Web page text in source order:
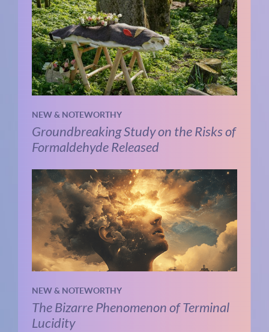
NEW & NOTEWORTHY
Groundbreaking Study on the Risks of
Formaldehyde Released
NEW & NOTEWORTHY
The Bizarre Phenomenon of Terminal
Lucidity